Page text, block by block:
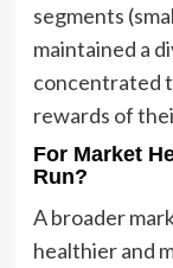
segments
maintained a
concentrated
rewards of
For Market
Run?
A broader
healthier and